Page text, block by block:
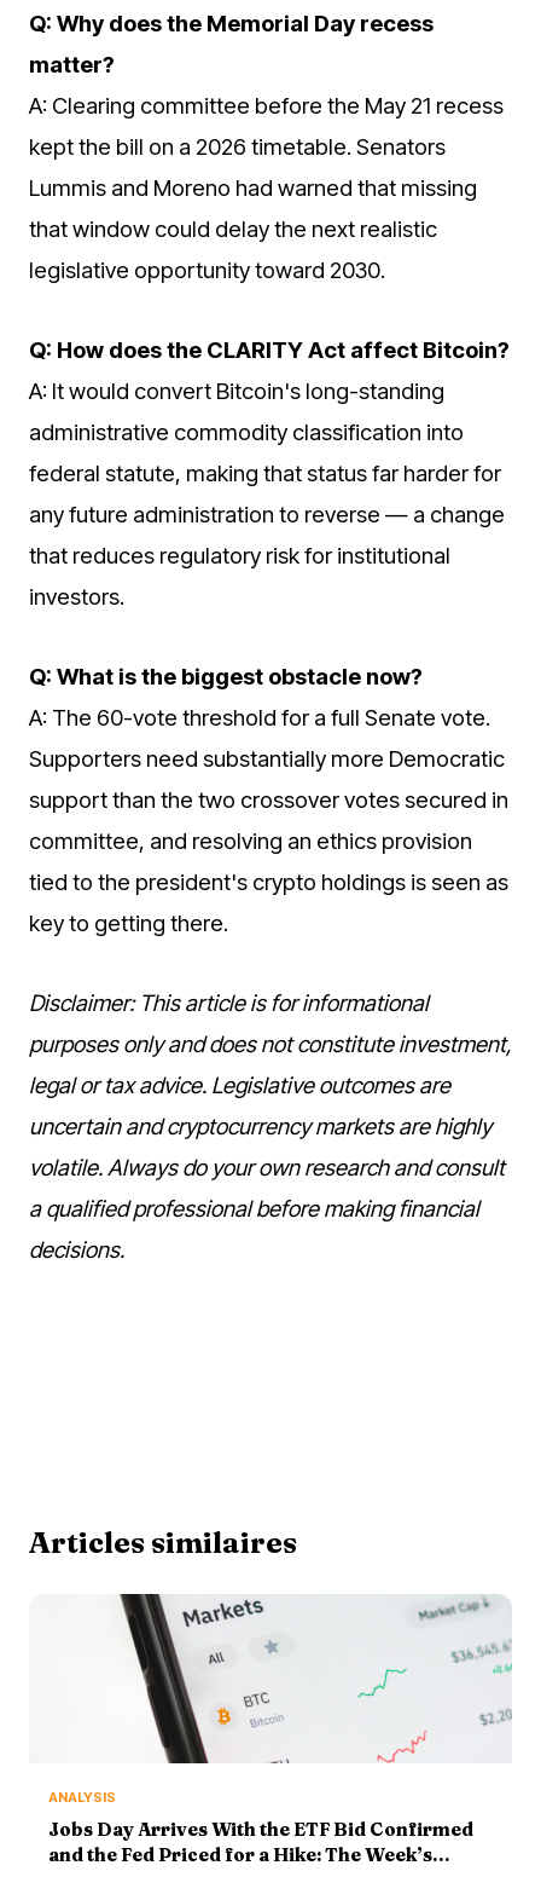
Q: Why does the Memorial Day recess
matter?
A: Clearing committee before the May 21 recess
kept the bill on a 2026 timetable. Senators
Lummis and Moreno had warned that missing
that window could delay the next realistic
legislative opportunity toward 2030.
Q: How does the CLARITY Act affect Bitcoin?
A: It would convert Bitcoin's long-standing
administrative commodity classification into
federal statute, making that status far harder for
any future administration to reverse — a change
that reduces regulatory risk for institutional
investors.
Q: What is the biggest obstacle now?
A: The 60-vote threshold for a full Senate vote.
Supporters need substantially more Democratic
support than the two crossover votes secured in
committee, and resolving an ethics provision
tied to the president's crypto holdings is seen as
key to getting there.
Disclaimer: This article is for informational
purposes only and does not constitute investment,
legal or tax advice. Legislative outcomes are
uncertain and cryptocurrency markets are highly
volatile. Always do your own research and consult
a qualified professional before making financial
decisions.
Articles similaires
ANALYSIS
Jobs Day Arrives With the ETF Bid Confirmed
and the Fed Priced for a Hike: The Week’s